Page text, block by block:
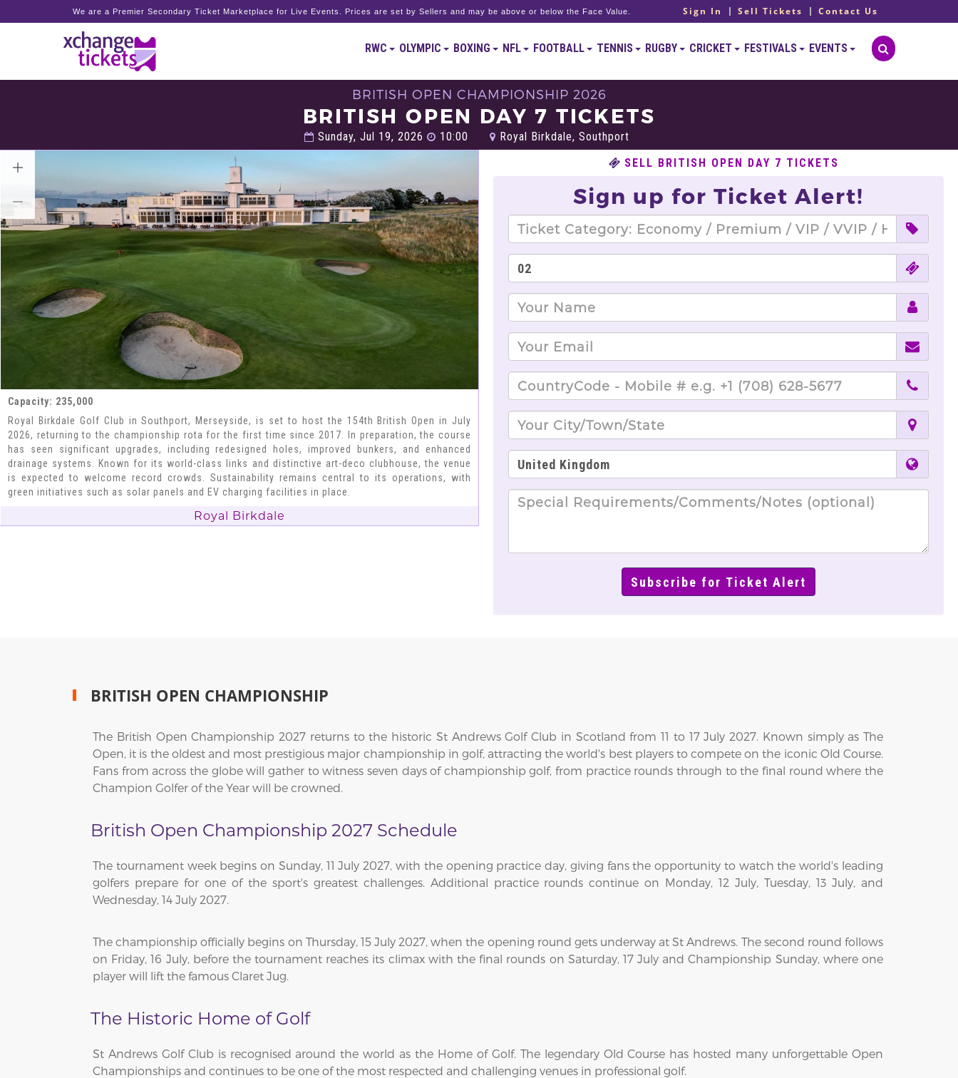
We are a Premier Secondary Ticket Marketplace for Live Events. Prices are set by Sellers and may be above or below the Face Value. Sign In Sell Tickets Contact Us
RWC OLYMPIC BOXING NFL FOOTBALL TENNIS RUGBY CRICKET FESTIVALS EVENTS
BRITISH OPEN CHAMPIONSHIP 2026
BRITISH OPEN DAY 7 TICKETS
Sunday, Jul 19, 2026 10:00 Royal Birkdale, Southport
Capacity: 235,000
Royal Birkdale Golf Club in Southport, Merseyside, is set to host the 154th British Open in July
2026, returning to the championship rota for the first time since 2017. In preparation, the course
has seen significant upgrades, including redesigned holes, improved bunkers, and enhanced
drainage systems. Known for its world-class links and distinctive art-deco clubhouse, the venue
is expected to welcome record crowds. Sustainability remains central to its operations, with
green initiatives such as solar panels and EV charging facilities in place.
Royal Birkdale
SELL BRITISH OPEN DAY 7 TICKETS
Sign up for Ticket Alert!
BRITISH OPEN CHAMPIONSHIP
The British Open Championship 2027 returns to the historic St Andrews Golf Club in Scotland from 11 to 17 July 2027. Known simply as The
Open, it is the oldest and most prestigious major championship in golf, attracting the world's best players to compete on the iconic Old Course.
Fans from across the globe will gather to witness seven days of championship golf, from practice rounds through to the final round where the
Champion Golfer of the Year will be crowned.
British Open Championship 2027 Schedule
The tournament week begins on Sunday, 11 July 2027, with the opening practice day, giving fans the opportunity to watch the world's leading
golfers prepare for one of the sport's greatest challenges. Additional practice rounds continue on Monday, 12 July, Tuesday, 13 July, and
Wednesday, 14 July 2027.
The championship officially begins on Thursday, 15 July 2027, when the opening round gets underway at St Andrews. The second round follows
on Friday, 16 July, before the tournament reaches its climax with the final rounds on Saturday, 17 July and Championship Sunday, where one
player will lift the famous Claret Jug.
The Historic Home of Golf
St Andrews Golf Club is recognised around the world as the Home of Golf. The legendary Old Course has hosted many unforgettable Open
Championships and continues to be one of the most respected and challenging venues in professional golf.